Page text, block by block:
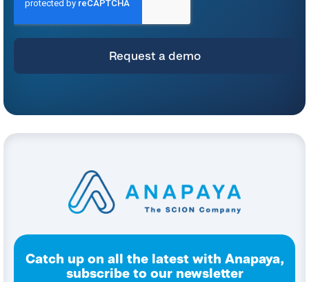
For instructions on unsubscribing, as well as information on our privacy practices
Catch up on all the latest with Anapaya,
subscribe to our newsletter